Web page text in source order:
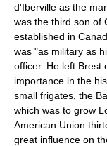
d'Iberville as the
was the third son of
established in
was "as military as
officer. He left Brest
importance in the
small frigates, the
which was to grow
American Union
great influence on